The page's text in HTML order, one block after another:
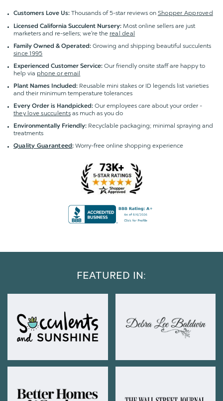
Customers Love Us: Thousands of 5-star reviews on Shopper Approved
Licensed California Succulent Nursery: Most online sellers are just
marketers and re-sellers; we're the real deal
Family Owned & Operated: Growing and shipping beautiful succulents
since 1995
Experienced Customer Service: Our friendly onsite staff are happy to
help via phone or email
Plant Names Included: Reusable mini stakes or ID legends list varieties
and their minimum temperature tolerances
Every Order is Handpicked: Our employees care about your order -
they love succulentsas much as you do
Environmentally Friendly: Recyclable packaging; minimal spraying and
treatments
Quality Guaranteed:Worry-free online shopping experience
FEATURED IN: